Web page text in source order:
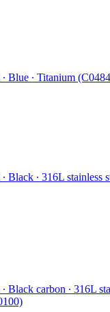
Powermatic 80